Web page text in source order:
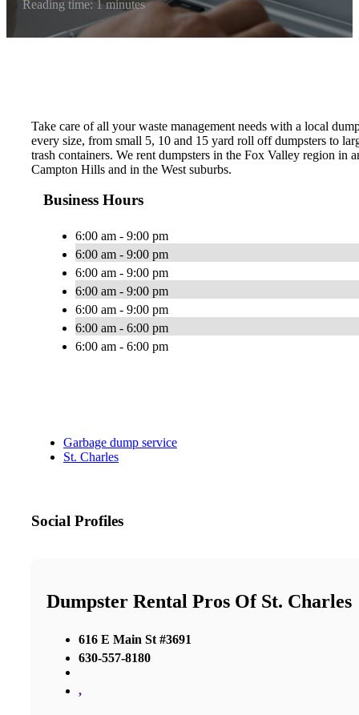
Reading time: 1 minutes
Take care of all your waste management needs with a local
every size, from small 5, 10 and 15 yard roll off dumpsters to
trash containers. We rent dumpsters in the Fox Valley region
Campton Hills and in the West suburbs.
Business Hours
6:00 am - 9:00 pm
6:00 am - 9:00 pm
6:00 am - 9:00 pm
6:00 am - 9:00 pm
6:00 am - 9:00 pm
6:00 am - 6:00 pm
6:00 am - 6:00 pm
Garbage dump service
St. Charles
Social Profiles
Dumpster Rental Pros Of St. Charles
616 E Main St #3691
630-557-8180
,